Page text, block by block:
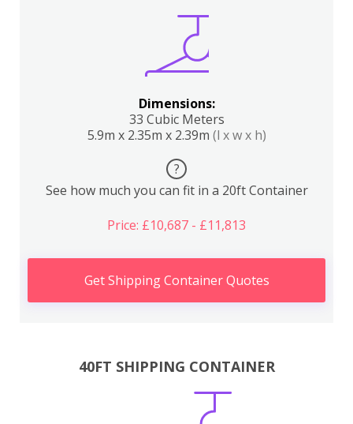
Dimensions:
33 Cubic Meters
5.9m x 2.35m x 2.39m (l x w x h)
?
See how much you can fit in a 20ft Container
Price: £10,687 - £11,813
Get Shipping Container Quotes
40FT SHIPPING CONTAINER